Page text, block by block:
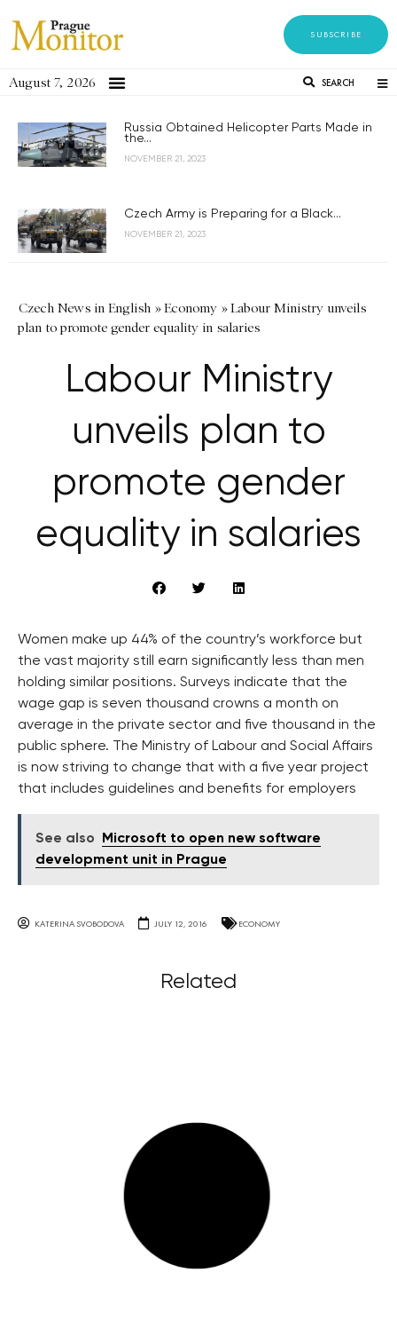
SUBSCRIBE
August 7, 2026 SEARCH
Russia Obtained Helicopter Parts Made in
the...
NOVEMBER 21, 2023
Czech Army is Preparing for a Black...
NOVEMBER 21, 2023
Czech News in English »Economy »Labour Ministry unveils
plan to promote gender equality in salaries
Labour Ministry
unveils plan to
promote gender
equality in salaries
Women make up 44% of the country’s workforce but
the vast majority still earn significantly less than men
holding similar positions. Surveys indicate that the
wage gap is seven thousand crowns a month on
average in the private sector and five thousand in the
public sphere. The Ministry of Labour and Social Affairs
is now striving to change that with a five year project
that includes guidelines and benefits for employers
See also
Microsoft to open new software
development unit in Prague
KATERINA SVOBODOVA JULY 12, 2016 ECONOMY
Related